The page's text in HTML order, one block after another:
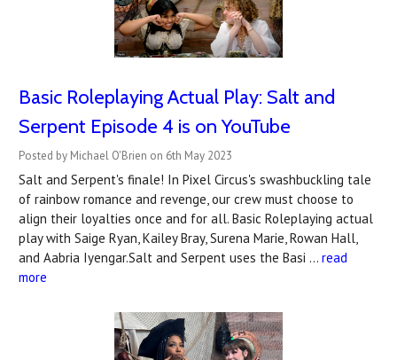
Basic Roleplaying Actual Play: Salt and
Serpent Episode 4 is on YouTube
Posted by Michael O'Brien on 6th May 2023
Salt and Serpent's finale! In Pixel Circus's swashbuckling tale
of rainbow romance and revenge, our crew must choose to
align their loyalties once and for all. Basic Roleplaying actual
play with Saige Ryan, Kailey Bray, Surena Marie, Rowan Hall,
and Aabria Iyengar.Salt and Serpent uses the Basi … read
more